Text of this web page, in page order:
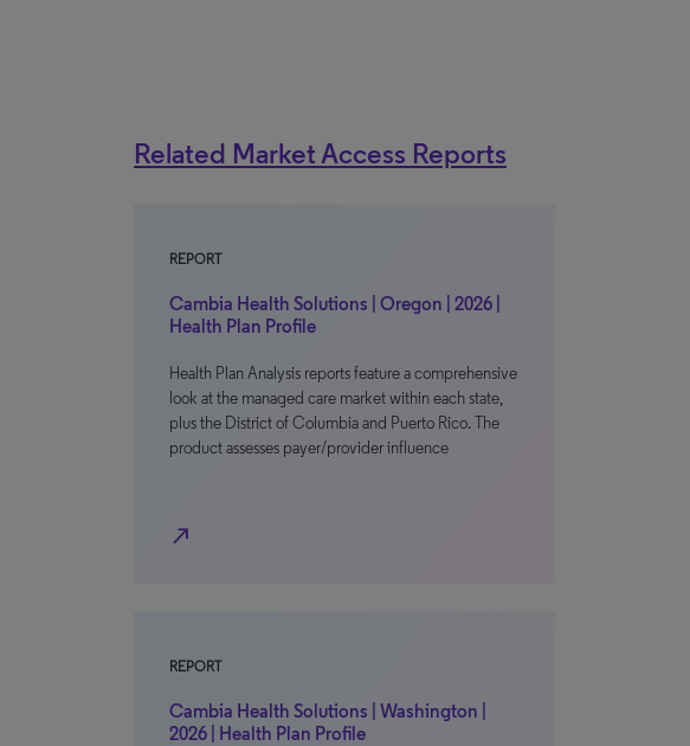
Related Market Access Reports
REPORT
Cambia Health Solutions | Oregon | 2026 |
Health Plan Profile
Health Plan Analysis reports feature a comprehensive
look at the managed care market within each state,
plus the District of Columbia and Puerto Rico. The
product assesses payer/provider influence
north_east
REPORT
Cambia Health Solutions | Washington |
2026 | Health Plan Profile